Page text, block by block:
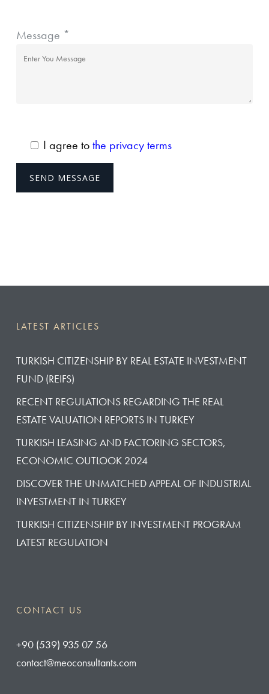
Message *
I agree tothe privacy terms
LATEST ARTICLES
TURKISH CITIZENSHIP BY REAL ESTATE INVESTMENT
FUND (REIFS)
RECENT REGULATIONS REGARDING THE REAL
ESTATE VALUATION REPORTS IN TURKEY
TURKISH LEASING AND FACTORING SECTORS,
ECONOMIC OUTLOOK 2024
DISCOVER THE UNMATCHED APPEAL OF INDUSTRIAL
INVESTMENT IN TURKEY
TURKISH CITIZENSHIP BY INVESTMENT PROGRAM
LATEST REGULATION
CONTACT US
‭+90 (539) 935 07 56‬
contact@meoconsultants.com